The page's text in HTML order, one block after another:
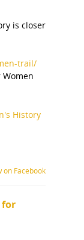
is closer
trail/
on Facebook
for